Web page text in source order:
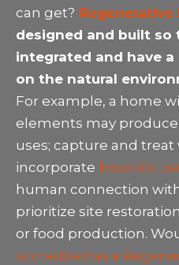
can get? Regenerative
designed and built so
integrated and have
on the natural
For example, a home
elements may
uses; capture and treat
incorporate biophilic
human connection
prioritize site
or food production.
accredited as a